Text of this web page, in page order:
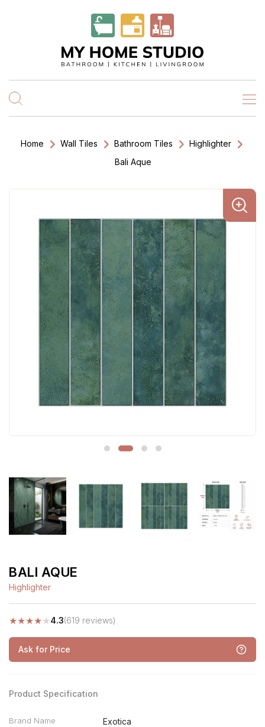
Home Wall Tiles Bathroom Tiles
Highlighter
Bali Aque
BALI AQUE
Highlighter
★★★★★4.3(619 reviews)
Ask for Price
Product Specification
Brand Name Exotica